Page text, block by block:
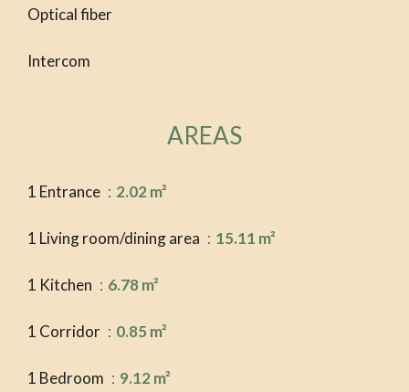
Optical fiber
Intercom
AREAS
1 Entrance 2.02 m²
1 Living room/dining area 15.11 m²
1 Kitchen 6.78 m²
1 Corridor 0.85 m²
1 Bedroom 9.12 m²